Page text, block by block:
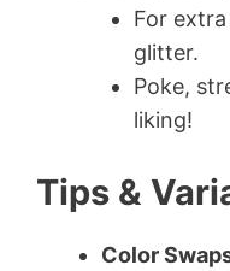
For
glitter.
Poke,
liking!
Tips &
Color